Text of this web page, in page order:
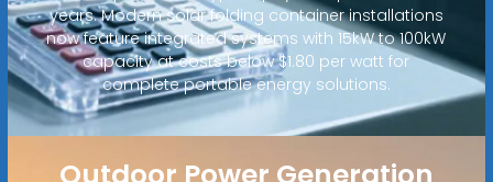
years. Modern solar folding container installations
now feature integrated systems with 15kW to 100kW
capacity at costs below $1.80 per watt for
complete portable energy solutions.
Outdoor Power Generation